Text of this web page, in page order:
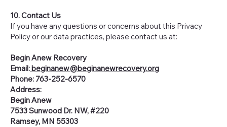
10. Contact Us
If you have any questions or concerns about this Privacy
Policy or our data practices, please contact us at:
Begin Anew Recovery
Email: beginanew@beginanewrecovery.org
Phone: 763-252-6570
Address:
Begin Anew
7533 Sunwood Dr. NW, #220
Ramsey, MN 55303